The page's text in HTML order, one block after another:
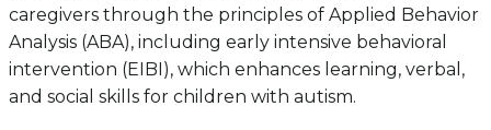
caregivers through the principles of Applied Behavior
Analysis (ABA), including early intensive behavioral
intervention (EIBI), which enhances learning, verbal,
and social skills for children with autism.